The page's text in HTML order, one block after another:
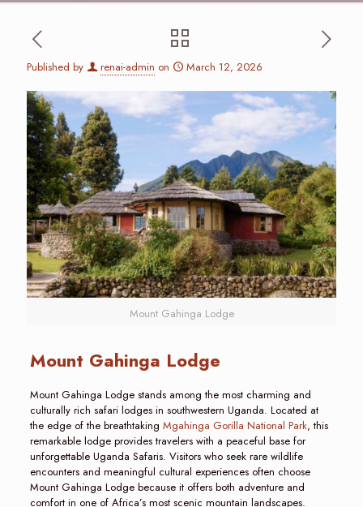
Published by renai-admin on March 12, 2026
Mount Gahinga Lodge
Mount Gahinga Lodge
Mount Gahinga Lodge stands among the most charming and
culturally rich safari lodges in southwestern Uganda. Located at
the edge of the breathtaking Mgahinga Gorilla National Park, this
remarkable lodge provides travelers with a peaceful base for
unforgettable Uganda Safaris. Visitors who seek rare wildlife
encounters and meaningful cultural experiences often choose
Mount Gahinga Lodge because it offers both adventure and
comfort in one of Africa’s most scenic mountain landscapes.